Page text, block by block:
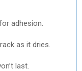
adhesion.
as it dries.
last.